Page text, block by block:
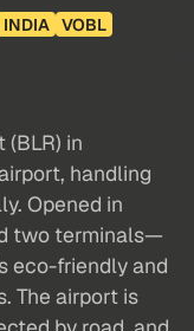
INDIA VOBL
in
handling
Opened in
two terminals—
eco-friendly and
The airport is